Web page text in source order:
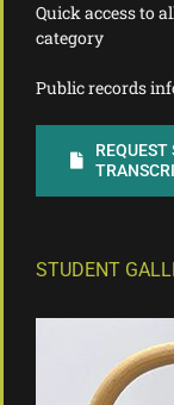
Quick access to
category
Public records
REQUEST
STUDENT